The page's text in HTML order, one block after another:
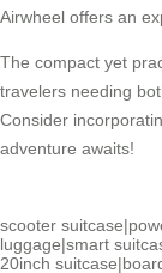
Airwheel offers an
The compact yet
travelers needing
Consider
adventure awaits!
scooter suitcase|
luggage|smart
20inch suitcase|